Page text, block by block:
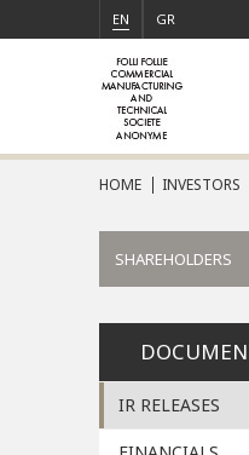
GR
EN
HOME INVESTORS
SHAREHOLDERS
IR RELEASES